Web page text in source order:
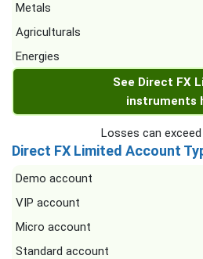
Metals
Agriculturals
Energies
See Direct FX
instruments
Losses can
Direct FX Limited Account
Demo account
VIP account
Micro account
Standard account